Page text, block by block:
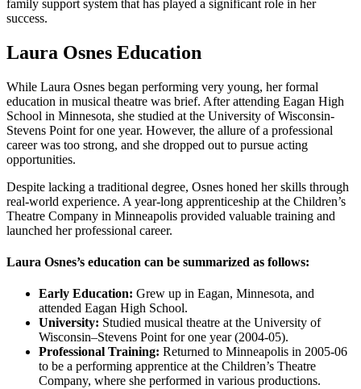
family support system that has played a significant role in her
success.
Laura Osnes Education
While Laura Osnes began performing very young, her formal
education in musical theatre was brief. After attending Eagan High
School in Minnesota, she studied at the University of Wisconsin-
Stevens Point for one year. However, the allure of a professional
career was too strong, and she dropped out to pursue acting
opportunities.
Despite lacking a traditional degree, Osnes honed her skills through
real-world experience. A year-long apprenticeship at the Children’s
Theatre Company in Minneapolis provided valuable training and
launched her professional career.
Laura Osnes’s education can be summarized as follows:
Early Education: Grew up in Eagan, Minnesota, and
attended Eagan High School.
University: Studied musical theatre at the University of
Wisconsin–Stevens Point for one year (2004-05).
Professional Training: Returned to Minneapolis in 2005-06
to be a performing apprentice at the Children’s Theatre
Company, where she performed in various productions.